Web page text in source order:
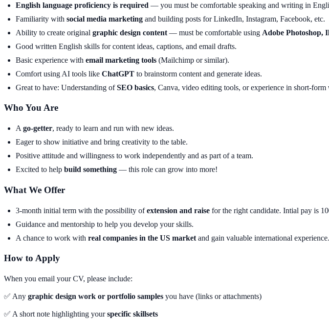
English language proficiency is required — you must be comfortable speaking and writing in
Familiarity with social media marketing and building posts for LinkedIn, Instagram, Facebook, etc.
Ability to create original graphic design content — must be comfortable using Adobe Photoshop,
Good written English skills for content ideas, captions, and email drafts.
Basic experience with email marketing tools (Mailchimp or similar).
Comfort using AI tools like ChatGPT to brainstorm content and generate ideas.
Great to have: Understanding ofSEO basics, Canva, video editing tools, or experience in short-form
Who You Are
A go-getter, ready to learn and run with new ideas.
Eager to show initiative and bring creativity to the table.
Positive attitude and willingness to work independently and as part of a team.
Excited to help build something — this role can grow into more!
What We Offer
3-month initial term with the possibility ofextension and raise for the right candidate. Intial pay is
Guidance and mentorship to help you develop your skills.
A chance to work with real companies in the US market and gain valuable international experience.
How to Apply
When you email your CV, please include:
✅ Any graphic design work or portfolio samples you have (links or attachments)
✅ A short note highlighting yourspecific skillsets